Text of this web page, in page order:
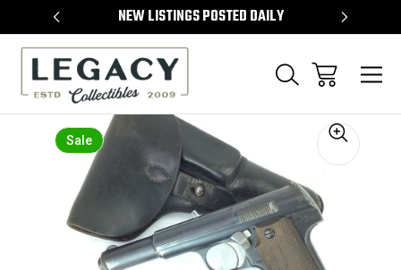
NEW LISTINGS POSTED DAILY
Sale